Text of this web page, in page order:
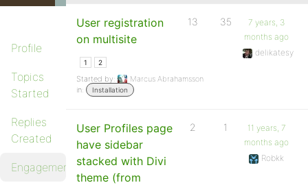
Profile
Topics
Started
Replies
Created
Engagements
User registration
on multisite
1 2
Started by:
Marcus Abrahamsson
in:
Installation
13 35
7 years, 3
months ago
delikatesy
User Profiles page
have sidebar
stacked with Divi
theme (from
2 1
11 years, 7
months ago
Robkk